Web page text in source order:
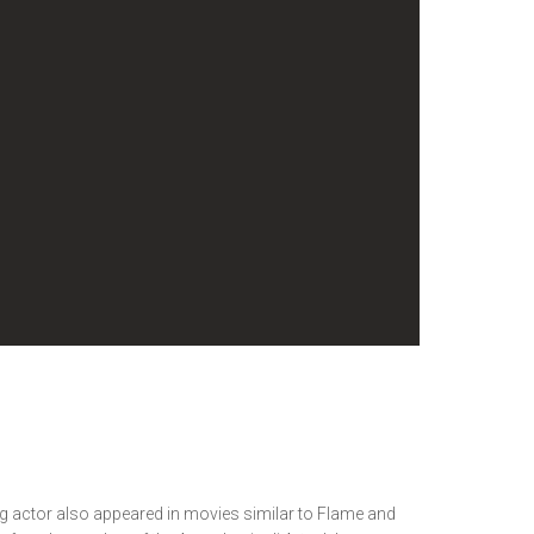
actor also appeared in movies similar to Flame and